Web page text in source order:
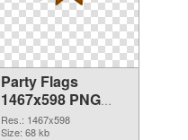
Party Flags
1467x598 PNG
cutout
Res.: 1467x598
Size: 68 kb